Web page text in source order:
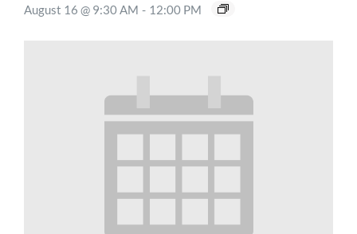
August 16 @ 9:30 AM - 12:00 PM